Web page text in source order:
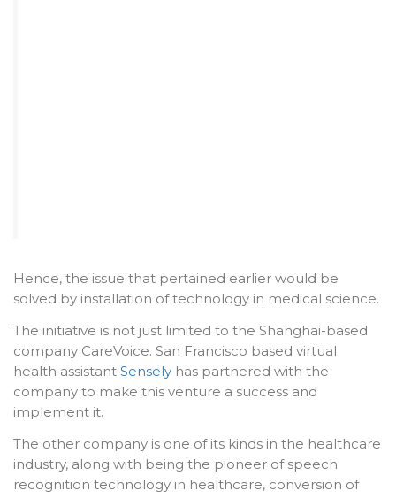
Hence, the issue that pertained earlier would be
solved by installation of technology in medical science.
The initiative is not just limited to the Shanghai-based
company CareVoice. San Francisco based virtual
health assistant Sensely has partnered with the
company to make this venture a success and
implement it.
The other company is one of its kinds in the healthcare
industry, along with being the pioneer of speech
recognition technology in healthcare, conversion of